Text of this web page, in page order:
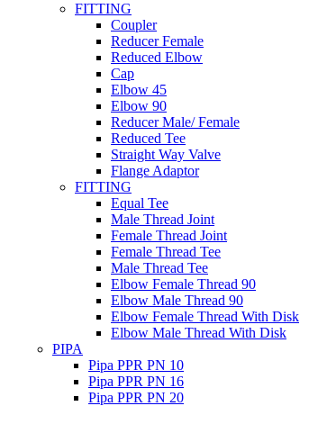
FITTING
Coupler
Reducer Female
Reduced Elbow
Cap
Elbow 45
Elbow 90
Reducer Male/ Female
Reduced Tee
Straight Way Valve
Flange Adaptor
FITTING
Equal Tee
Male Thread Joint
Female Thread Joint
Female Thread Tee
Male Thread Tee
Elbow Female Thread 90
Elbow Male Thread 90
Elbow Female Thread With Disk
Elbow Male Thread With Disk
PIPA
Pipa PPR PN 10
Pipa PPR PN 16
Pipa PPR PN 20